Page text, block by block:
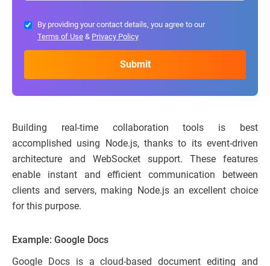
By providing your contact details, you agree to our
Terms of Use & Privacy Policy
Building real-time collaboration tools is best
accomplished using Node.js, thanks to its event-driven
architecture and WebSocket support. These features
enable instant and efficient communication between
clients and servers, making Node.js an excellent choice
for this purpose.
Example: Google Docs
Google Docs is a cloud-based document editing and